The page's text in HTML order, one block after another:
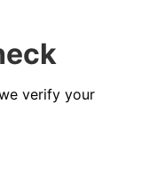
verify your